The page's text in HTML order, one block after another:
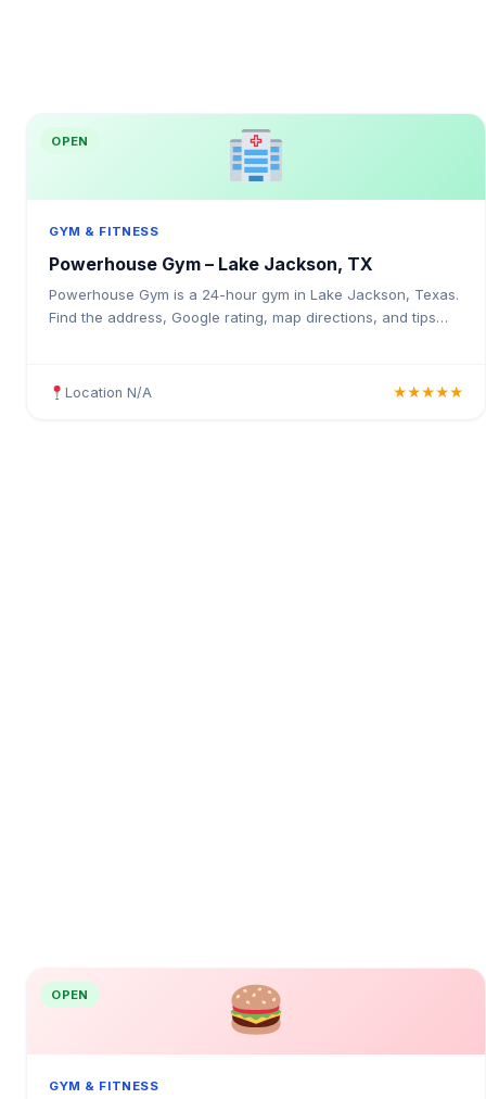
OPEN
GYM & FITNESS
Powerhouse Gym – Lake Jackson, TX
Powerhouse Gym is a 24-hour gym in Lake Jackson, Texas.
Find the address, Google rating, map directions, and tips
Location N/A ★★★★★
OPEN
GYM & FITNESS